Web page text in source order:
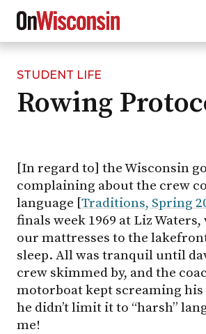
Skip
main
STUDENT LIFE
Rowing
[In regard to] the Wisconsin
complaining about the crew
language [Traditions, Spring
finals week 1969 at Liz
our mattresses to the
sleep. All was tranquil until
crew skimmed by, and the
motorboat kept screaming
he didn’t limit it to “harsh”
me!